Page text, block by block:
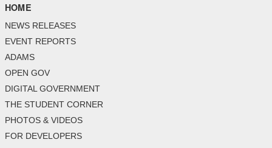
HOME
NEWS RELEASES
EVENT REPORTS
ADAMS
OPEN GOV
DIGITAL GOVERNMENT
THE STUDENT CORNER
PHOTOS & VIDEOS
FOR DEVELOPERS